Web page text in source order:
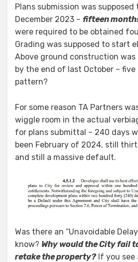
Plans submission was supposed
December 2023 – fifteen
were required to be obtained
Grading was supposed to start
Above ground construction
by the end of last October – five
pattern?
For some reason TA Partners
wiggle room in the actual
for plans submittal – 240 days
been February of 2024, still
and still a massive default.
Was there an “Unavoidable
know? Why would the City fail
retake the property? If you see